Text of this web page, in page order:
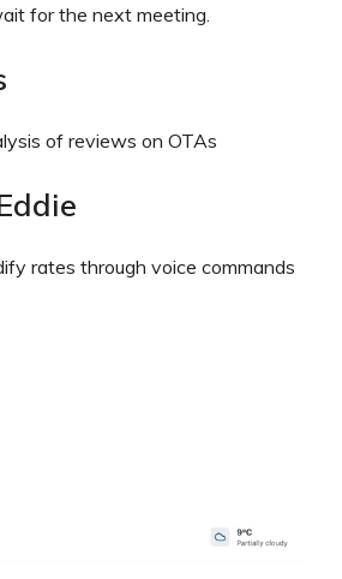
for the next meeting.
of reviews on OTAs
rates through voice commands